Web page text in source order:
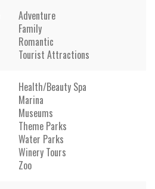
Adventure
Family
Romantic
Tourist Attractions
Health/Beauty Spa
Marina
Museums
Theme Parks
Water Parks
Winery Tours
Zoo